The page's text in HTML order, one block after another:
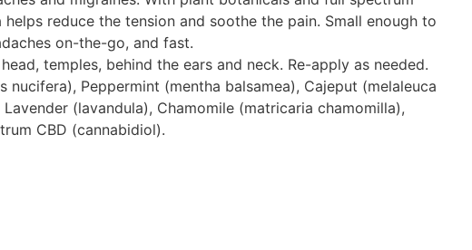
reduce the tension and soothe the pain. Small enough to
on-the-go, and fast.
temples, behind the ears and neck. Re-apply as needed.
Peppermint (mentha balsamea), Cajeput (melaleuca
(lavandula), Chamomile (matricaria chamomilla),
CBD (cannabidiol).